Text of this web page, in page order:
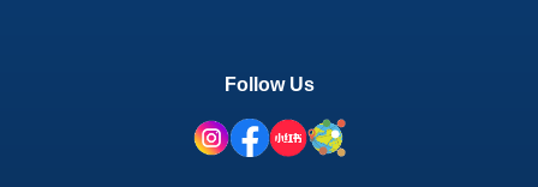
Follow Us